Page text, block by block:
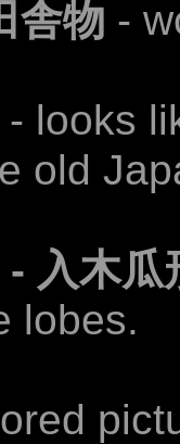
舎物 -
- looks
old
入木
lobes.